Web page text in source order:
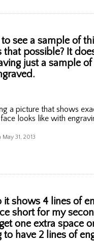
see a sample of
that possible? It
just a sample
a picture that shows
looks like with
May 31, 2013
it shows 4 lines of
short for my
one extra space
have 2 lines of